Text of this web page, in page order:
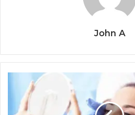
John A